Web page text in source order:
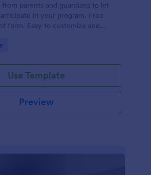
parents and guardians to let
in your program. Free
form. Easy to customize and
Use Template
Preview